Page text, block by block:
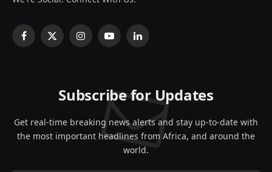
Facebook
X
InstagramYouTubeLinkedIn
Subscribe for Updates
Get real-time breaking news alerts and stay up-to-date with
the most important headlines from Africa, and around the
world.